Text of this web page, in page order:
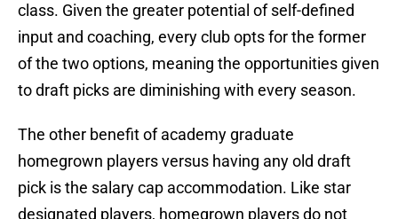
class. Given the greater potential of self-defined
input and coaching, every club opts for the former
of the two options, meaning the opportunities given
to draft picks are diminishing with every season.
The other benefit of academy graduate
homegrown players versus having any old draft
pick is the salary cap accommodation. Like star
designated players, homegrown players do not